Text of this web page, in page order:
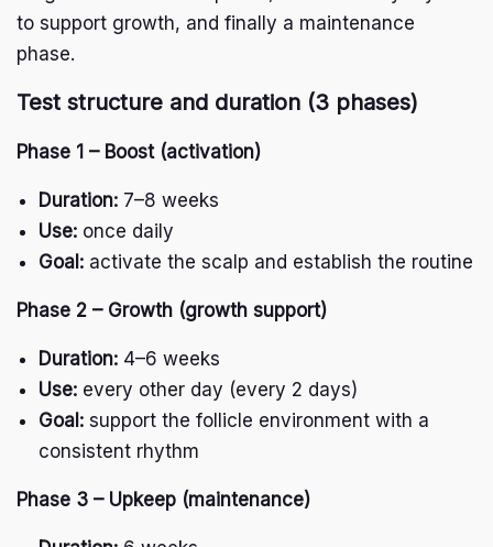
to support growth, and finally a maintenance
phase.
Test structure and duration (3 phases)
Phase 1 – Boost (activation)
Duration: 7–8 weeks
Use: once daily
Goal: activate the scalp and establish the routine
Phase 2 – Growth (growth support)
Duration: 4–6 weeks
Use: every other day (every 2 days)
Goal: support the follicle environment with a
consistent rhythm
Phase 3 – Upkeep (maintenance)